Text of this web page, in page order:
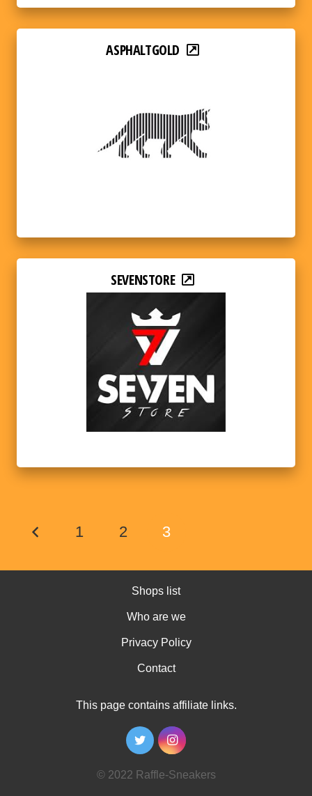
ASPHALTGOLD
SEVENSTORE
1 2 3
Shops list
Who are we
Privacy Policy
Contact
This page contains affiliate links.
© 2022 Raffle-Sneakers